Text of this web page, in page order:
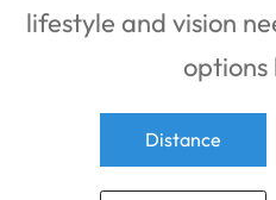
lifestyle and vision
options
Distance